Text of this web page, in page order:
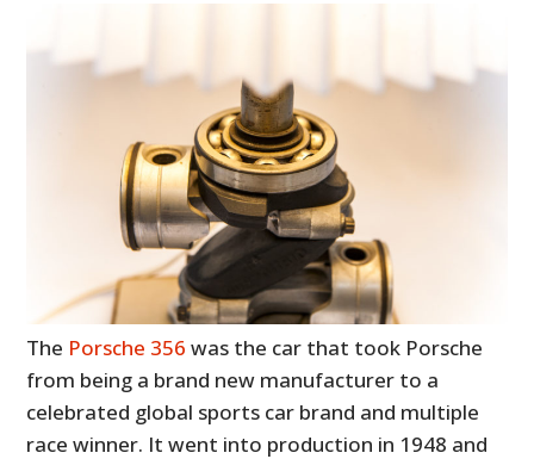
The Porsche 356 was the car that took Porsche
from being a brand new manufacturer to a
celebrated global sports car brand and multiple
race winner. It went into production in 1948 and